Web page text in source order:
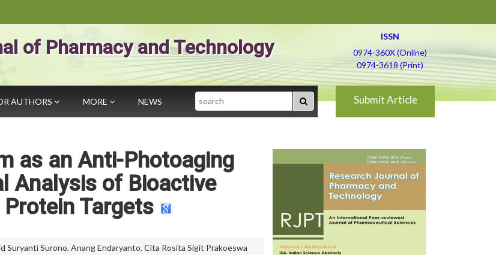
of Pharmacy and Technology
ISSN
0974-360X (Online)
0974-3618 (Print)
AUTHORS MORE NEWS Search Submit Article
as an Anti-Photoaging
Analysis of Bioactive
Targets
Suryanti Surono, Anang Endaryanto, Cita Rosita Sigit Prakoeswa